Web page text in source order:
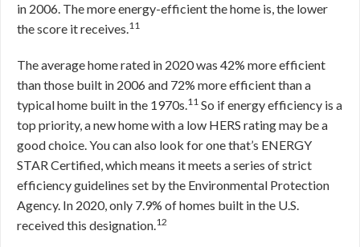
in 2006. The more energy-efficient the home is, the lower
the score it receives.11
The average home rated in 2020 was 42% more efficient
than those built in 2006 and 72% more efficient than a
typical home built in the 1970s.11 So if energy efficiency is a
top priority, a new home with a low HERS rating may be a
good choice. You can also look for one that’s ENERGY
STAR Certified, which means it meets a series of strict
efficiency guidelines set by the Environmental Protection
Agency. In 2020, only 7.9% of homes built in the U.S.
received this designation.12